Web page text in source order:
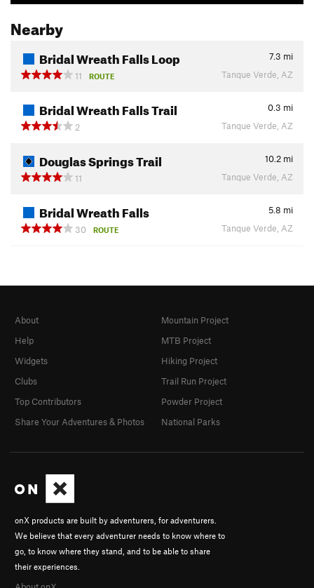
Nearby
Bridal Wreath Falls Loop 7.3 mi
11
ROUTE Tanque Verde, AZ
Bridal Wreath Falls Trail 0.3 mi
2
Tanque Verde, AZ
Douglas Springs Trail 10.2 mi
11
Tanque Verde, AZ
Bridal Wreath Falls 5.8 mi
30
ROUTE Tanque Verde, AZ
onX products are built by adventurers, for adventurers.
We believe that every adventurer needs to know where to
go, to know where they stand, and to be able to share
their experiences.
About
Help
Widgets
Clubs
Top Contributors
Share Your Adventures & Photos
Mountain Project
MTB Project
Hiking Project
Trail Run Project
Powder Project
National Parks